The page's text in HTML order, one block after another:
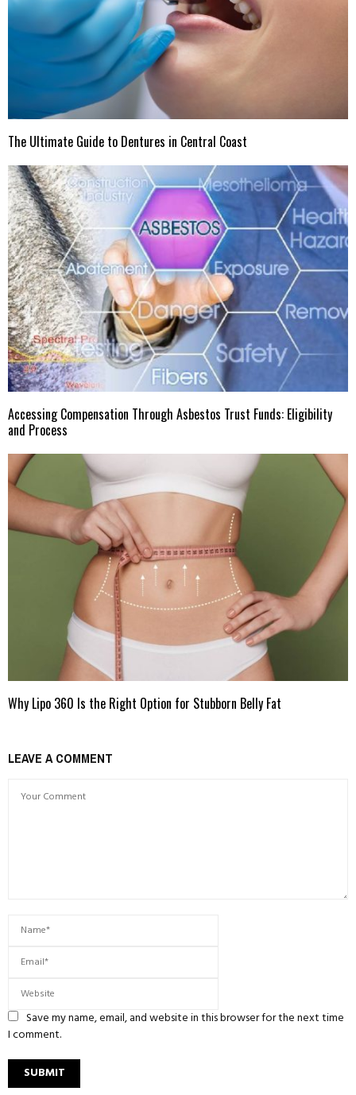
The Ultimate Guide to Dentures in Central Coast
Accessing Compensation Through Asbestos Trust Funds: Eligibility
and Process
Why Lipo 360 Is the Right Option for Stubborn Belly Fat
LEAVE A COMMENT
Save my name, email, and website in this browser for the next time
I comment.